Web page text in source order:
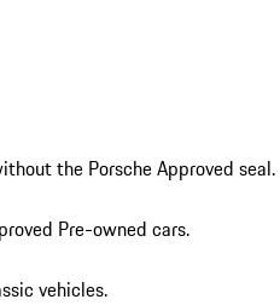
the Porsche Approved seal.
Pre-owned cars.
vehicles.